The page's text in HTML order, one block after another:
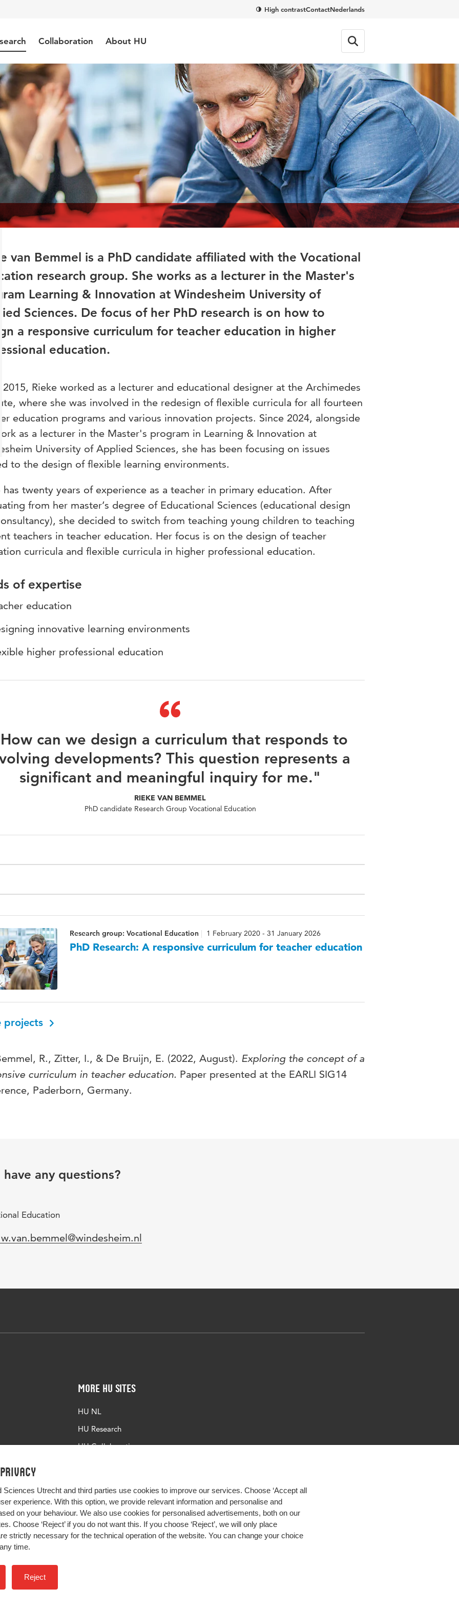
Sciences Utrecht and third parties use cookies to improve our services. Choose ‘Accept all
experience. With this option, we provide relevant information and personalise and
on your behaviour. We also use cookies for personalised advertisements, both on our
Choose ‘Reject’ if you do not want this. If you choose ‘Reject’, we will only place
strictly necessary for the technical operation of the website. You can change your choice
time.
Reject
High contrastContactNederlands
Collaboration About HU
van Bemmel is a PhD candidate affiliated with the Vocational
research group. She works as a lecturer in the Master's
Learning & Innovation at Windesheim University of
Sciences. De focus of her PhD research is on how to
a responsive curriculum for teacher education in higher
education.
2015, Rieke worked as a lecturer and educational designer at the Archimedes
where she was involved in the redesign of flexible curricula for all fourteen
education programs and various innovation projects. Since 2024, alongside
as a lecturer in the Master's program in Learning & Innovation at
University of Applied Sciences, she has been focusing on issues
to the design of flexible learning environments.
has twenty years of experience as a teacher in primary education. After
from her master’s degree of Educational Sciences (educational design
she decided to switch from teaching young children to teaching
teachers in teacher education. Her focus is on the design of teacher
curricula and flexible curricula in higher professional education.
of expertise
education
innovative learning environments
higher professional education
can we design a curriculum that responds to
developments? This question represents a
significant and meaningful inquiry for me."
RIEKE VAN BEMMEL
PhD candidate Research Group Vocational Education
Research group: Vocational Education 1 February 2020 - 31 January 2026
PhD Research: A responsive curriculum for teacher education
projects
R., Zitter, I., & De Bruijn, E. (2022, August). Exploring the concept of a
curriculum in teacher education. Paper presented at the EARLI SIG14
Paderborn, Germany.
any questions?
Education
More HU Sites
HU NL
HU Research
HU Collaboration